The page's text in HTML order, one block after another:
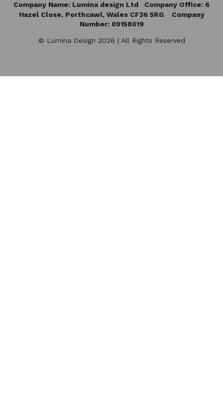
Company Name: Lumina design Ltd Company Office: 6
Hazel Close,Porthcawl, Wales CF36 5RG Company
Number: 09158019
© Lumina Design 2026 | All Rights Reserved